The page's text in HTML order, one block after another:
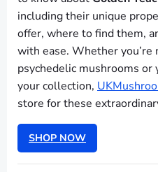
including their unique
offer, where to find them,
with ease. Whether
psychedelic mushrooms or
your collection,
store for these
SHOP NOW